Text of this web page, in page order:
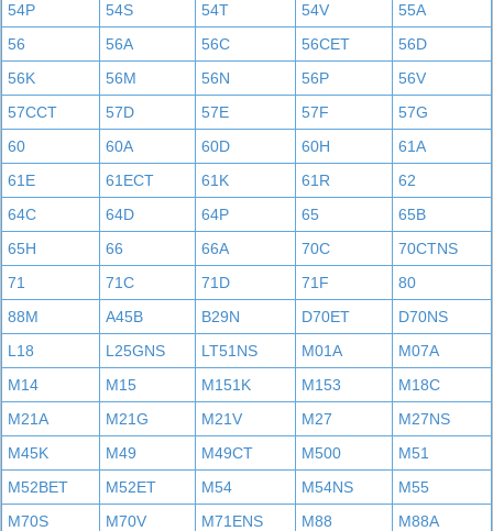
54P
54S 54T 54V
55A
56
56A 56C 56CET
56D
56K
56M 56N 56P
56V
57CCT
57D 57E 57F
57G
60
60A 60D 60H
61A
61E
61ECT 61K 61R
62
64C
64D 64P 65
65B
65H
66 66A 70C
70CTNS
71
71C 71D 71F
80
88M
A45B B29N D70ET
D70NS
L18
L25GNS LT51NS M01A
M07A
M14
M15 M151K M153
M18C
M21A
M21G M21V M27
M27NS
M45K
M49 M49CT M500
M51
M52BET
M52ET M54 M54NS
M55
M70S
M70V M71ENS M88
M88A